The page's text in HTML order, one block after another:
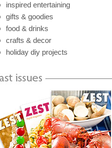
inspired entertaining
gifts & goodies
food & drinks
crafts & decor
holiday diy projects